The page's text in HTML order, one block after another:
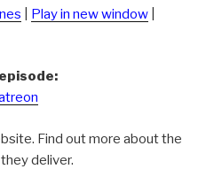
Play in new window
Find out more about the
deliver.